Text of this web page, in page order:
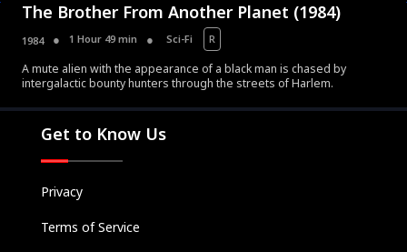
Movies
Television
The Brother From Another Planet (1984)
1984 1 Hour 49 min Sci-Fi R
A mute alien with the appearance of a black man is chased by
intergalactic bounty hunters through the streets of Harlem.
Get to Know Us
Privacy
Terms of Service